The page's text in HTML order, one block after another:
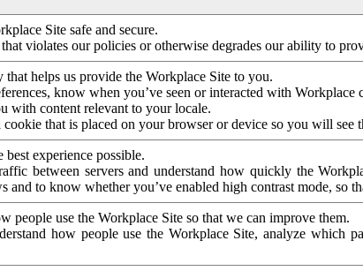
Site safe and secure.
violates our policies or otherwise degrades our ability to
helps us provide the Workplace Site to you.
know when you’ve seen or interacted with
with content relevant to your locale.
that is placed on your browser or device so you will see
experience possible.
between servers and understand how quickly the
and to know whether you’ve enabled high contrast mode, so
people use the Workplace Site so that we can improve them.
how people use the Workplace Site, analyze which